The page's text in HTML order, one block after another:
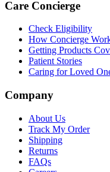
Care Concierge
Check Eligibility
How Concierge
Getting Products
Patient Stories
Caring for Loved
Company
About Us
Track My Order
Shipping
Returns
FAQs